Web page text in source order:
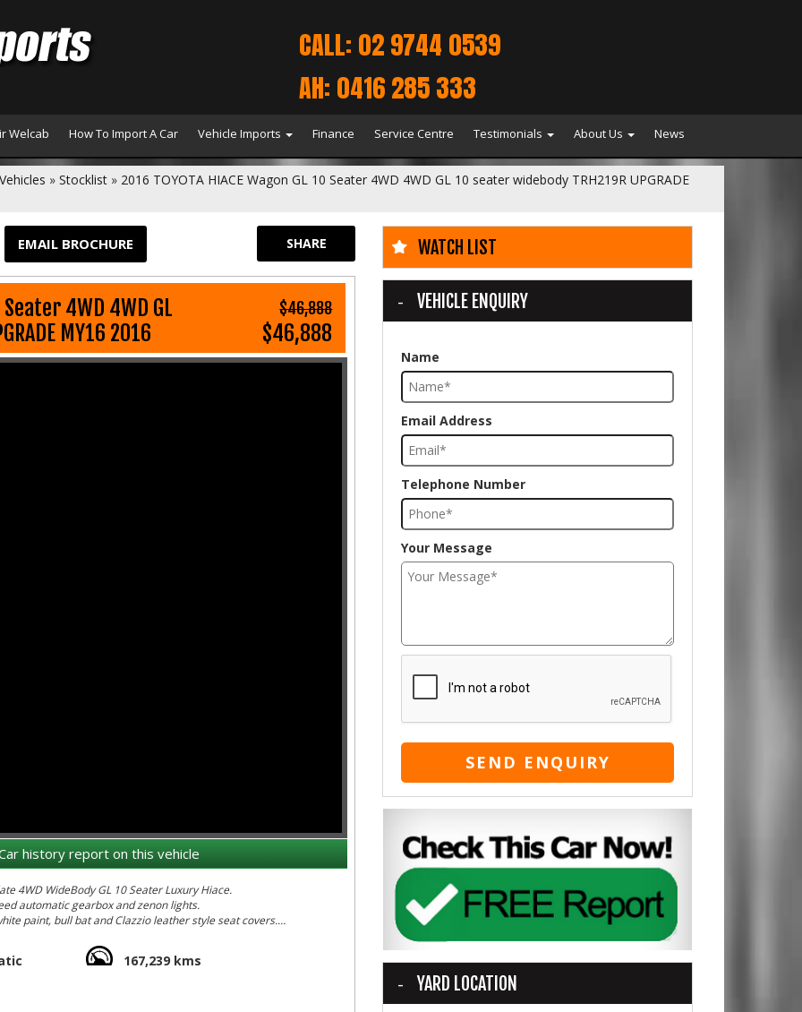
CALL: 02 9744 0539
AH: 0416 285 333
Welcab How To Import A Car Vehicle Imports Finance Service Centre Testimonials About Us News
» Stocklist » 2016 TOYOTA HIACE Wagon GL 10 Seater 4WD 4WD GL 10 seater widebody TRH219R UPGRADE
EMAIL BROCHURE SHARE
Seater 4WD 4WD GL
MY16 2016
$46,888
$46,888
history report on this vehicle
4WD WideBody GL 10 Seater Luxury Hiace.
automatic gearbox and zenon lights.
paint, bull bat and Clazzio leather style seat covers.
and is rust free and accident repair free.
tradies van. It measures just under 2.1m high so she fits in
167,239 kms
WATCH LIST
VEHICLE ENQUIRY
Name
Email Address
Telephone Number
Your Message
SEND ENQUIRY
YARD LOCATION